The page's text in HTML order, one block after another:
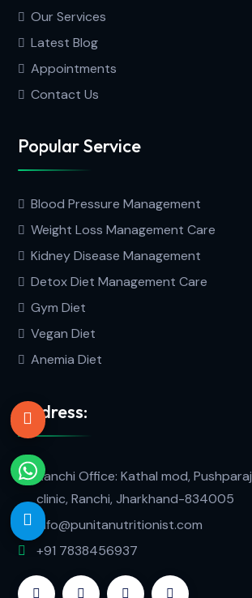
Our Services
Latest Blog
Appointments
Contact Us
Popular Service
Blood Pressure Management
Weight Loss Management Care
Kidney Disease Management
Detox Diet Management Care
Gym Diet
Vegan Diet
Anemia Diet
Address:
Ranchi Office: Kathal mod, Pushparaj
clinic, Ranchi, Jharkhand-834005
info@punitanutritionist.com
+91 7838456937